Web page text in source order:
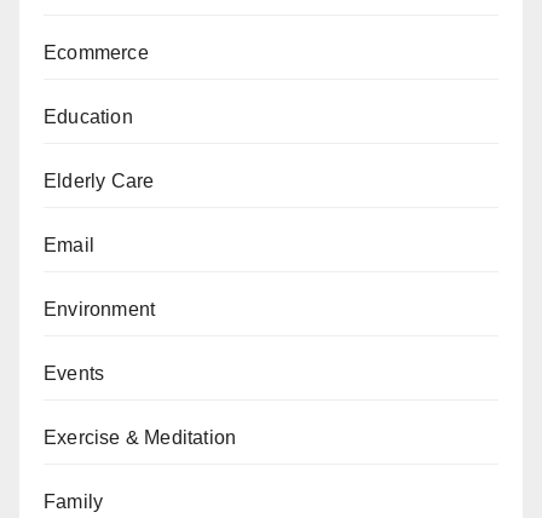
Ecommerce
Education
Elderly Care
Email
Environment
Events
Exercise & Meditation
Family